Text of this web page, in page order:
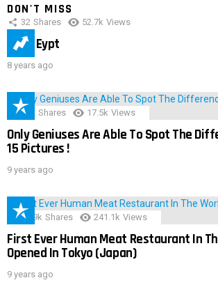
DON'T MISS
32 Shares 52.7k Views
IMAS Eypt
8 years ago
152 Shares 17.5k Views
Only Geniuses Are Able To Spot The
15 Pictures !
9 years ago
28.9k Shares 241.1k Views
First Ever Human Meat Restaurant In
Opened In Tokyo (Japan)
9 years ago